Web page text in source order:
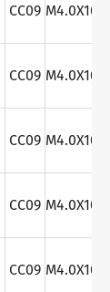
CC09 M4.0X10
CC09 M4.0X10
CC09 M4.0X10
CC09 M4.0X10
CC09 M4.0X10